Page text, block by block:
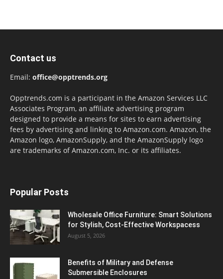
Contact us
Email: office@opptrends.org
Opptrends.com is a participant in the Amazon Services LLC
Associates Program, an affiliate advertising program
designed to provide a means for sites to earn advertising
fees by advertising and linking to Amazon.com. Amazon, the
Amazon logo, AmazonSupply, and the AmazonSupply logo
are trademarks of Amazon.com, Inc. or its affiliates.
Popular Posts
Wholesale Office Furniture: Smart Solutions
for Stylish, Cost-Effective Workspacess
August 5, 2026
Benefits of Military and Defense
Submersible Enclosures